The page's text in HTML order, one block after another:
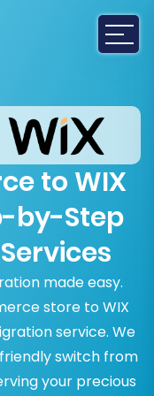
to WIX
by-Step
made easy.
store to WIX
service. We
switch from
your precious